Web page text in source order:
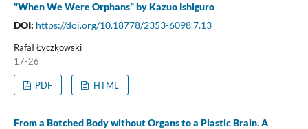
"When We Were Orphans" by Kazuo Ishiguro
DOI: https://doi.org/10.18778/2353-6098.7.13
Rafał Łyczkowski
17-26
PDF HTML
From a Botched Body without Organs to a Plastic Brain. A